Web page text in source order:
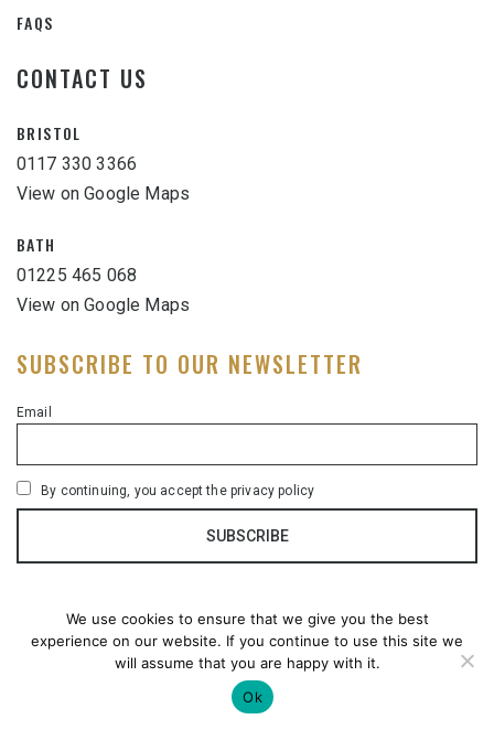
FAQS
CONTACT US
BRISTOL
0117 330 3366
View on Google Maps
BATH
01225 465 068
View on Google Maps
SUBSCRIBE TO OUR NEWSLETTER
Email
By continuing, you accept the privacy policy
We use cookies to ensure that we give you the best
experience on our website. If you continue to use this site we
will assume that you are happy with it.
Ok